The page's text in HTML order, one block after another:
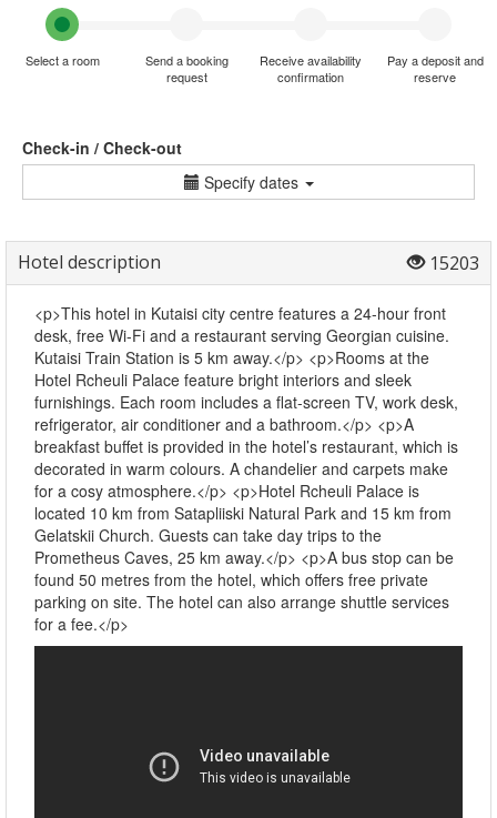
Select a room
Send a booking
request
Receive availability
confirmation
Pay a deposit and
reserve
Check-in / Check-out
Specify dates
Hotel description 15203
<p>This hotel in Kutaisi city centre features a 24-hour front
desk, free Wi-Fi and a restaurant serving Georgian cuisine.
Kutaisi Train Station is 5 km away.</p> <p>Rooms at the
Hotel Rcheuli Palace feature bright interiors and sleek
furnishings. Each room includes a flat-screen TV, work desk,
refrigerator, air conditioner and a bathroom.</p> <p>A
breakfast buffet is provided in the hotel’s restaurant, which is
decorated in warm colours. A chandelier and carpets make
for a cosy atmosphere.</p> <p>Hotel Rcheuli Palace is
located 10 km from Satapliiski Natural Park and 15 km from
Gelatskii Church. Guests can take day trips to the
Prometheus Caves, 25 km away.</p> <p>A bus stop can be
found 50 metres from the hotel, which offers free private
parking on site. The hotel can also arrange shuttle services
for a fee.</p>